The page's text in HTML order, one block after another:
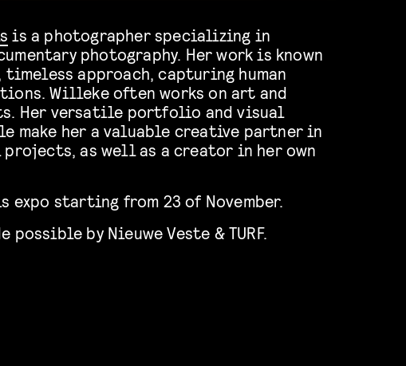
is a photographer specializing in
photography. Her work is known
approach, capturing human
Willeke often works on art and
Her versatile portfolio and visual
make her a valuable creative partner in
as well as a creator in her own
expo starting from 23 of November.
possible by Nieuwe Veste & TURF.